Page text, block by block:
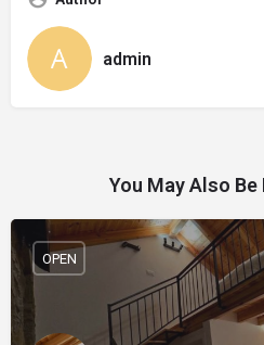
admin
You May Also
OPEN